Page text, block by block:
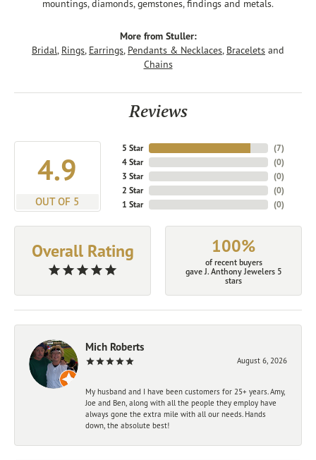
mountings, diamonds, gemstones, findings and metals.
More from Stuller:
Bridal, Rings, Earrings, Pendants & Necklaces, Bracelets and
Chains
Reviews
4.9
OUT OF 5
5 Star
4 Star
3 Star
2 Star
1 Star
(7)
(0)
(0)
(0)
(0)
Overall Rating 100%
of recent buyers
gave J. Anthony Jewelers 5
stars
Mich Roberts
August 6, 2026
My husband and I have been customers for 25+ years. Amy,
Joe and Ben, along with all the people they employ have
always gone the extra mile with all our needs. Hands
down, the absolute best!